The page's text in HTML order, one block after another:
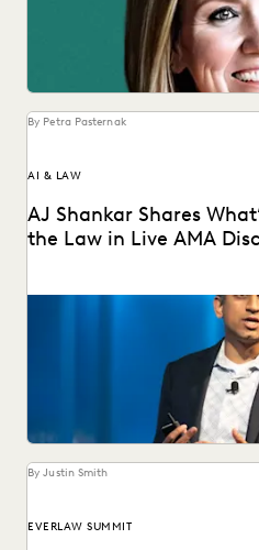
By Petra Pasternak
AI & LAW
AJ Shankar Shares
the Law in Live AMA
AJ Shankar discusses the
previews exciting new features.
By Justin Smith
EVERLAW SUMMIT